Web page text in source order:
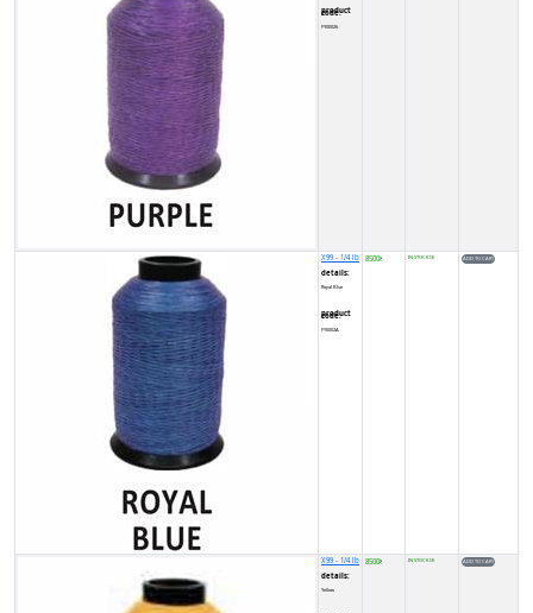
product code:
FY00026
X99 - 1/4 lb
details:
Royal Blue
product code:
FY0002A
8500₹ IN STOCK (3)
X99 - 1/4 lb
details:
Yellow
8500₹ IN STOCK (3)